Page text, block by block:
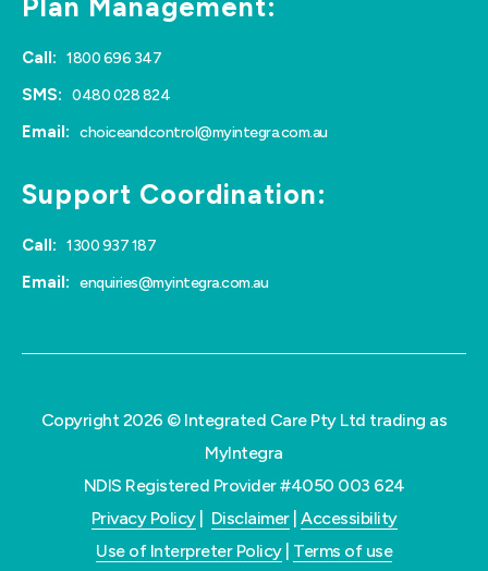
Call: 1800 696 347
SMS: 0480 028 824
Email: choiceandcontrol@myintegra.com.au
Support Coordination:
Call: 1300 937 187
Email: enquiries@myintegra.com.au
Copyright 2026 © Integrated Care Pty Ltd trading as
MyIntegra
NDIS Registered Provider #4050 003 624
Privacy Policy| Disclaimer| Accessibility
Use of Interpreter Policy| Terms of use